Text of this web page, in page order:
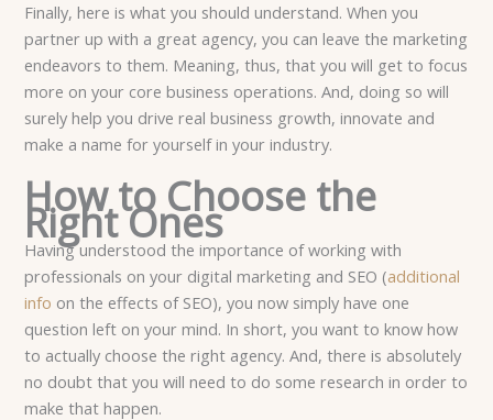
Finally, here is what you should understand. When you
partner up with a great agency, you can leave the marketing
endeavors to them. Meaning, thus, that you will get to focus
more on your core business operations. And, doing so will
surely help you drive real business growth, innovate and
make a name for yourself in your industry.
How to Choose the
Right Ones
Having understood the importance of working with
professionals on your digital marketing and SEO (additional
info on the effects of SEO), you now simply have one
question left on your mind. In short, you want to know how
to actually choose the right agency. And, there is absolutely
no doubt that you will need to do some research in order to
make that happen.